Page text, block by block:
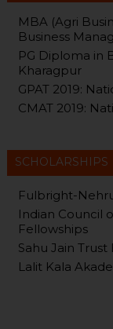
MBA (Agri
Business
PG Diploma in
Kharagpur
GPAT 2019:
CMAT 2019:
SCHOLARSHIPS
Fulbright-
Indian Council
Fellowships
Sahu Jain
Lalit Kala